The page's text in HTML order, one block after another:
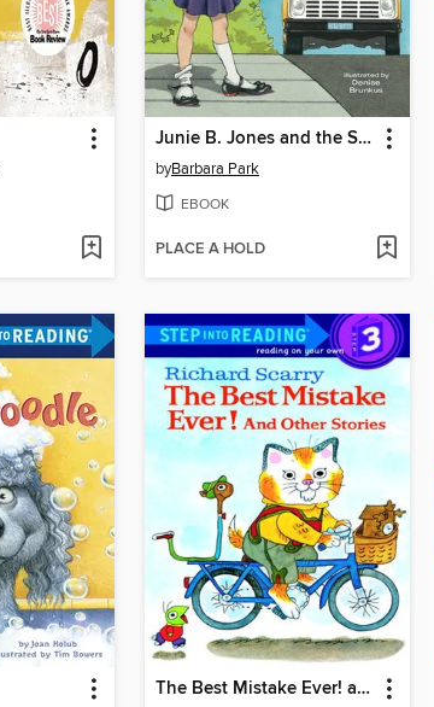
Junie B. Jones and the Stupid Smelly Bus
byBarbara Park
EBOOK
PLACE A HOLD
The Best Mistake Ever! and Other Stories